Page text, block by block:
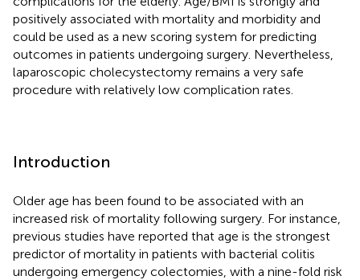
positively associated with mortality and morbidity and
could be used as a new scoring system for predicting
outcomes in patients undergoing surgery. Nevertheless,
laparoscopic cholecystectomy remains a very safe
procedure with relatively low complication rates.
Introduction
Older age has been found to be associated with an
increased risk of mortality following surgery. For instance,
previous studies have reported that age is the strongest
predictor of mortality in patients with bacterial colitis
undergoing emergency colectomies, with a nine-fold risk